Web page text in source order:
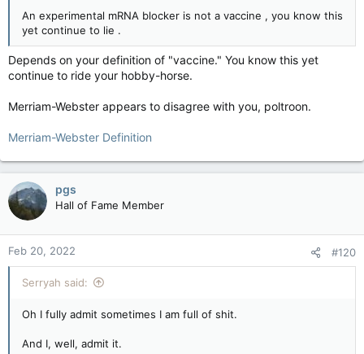
An experimental mRNA blocker is not a vaccine , you know this
yet continue to lie .
Depends on your definition of "vaccine." You know this yet
continue to ride your hobby-horse.
Merriam-Webster appears to disagree with you, poltroon.
Merriam-Webster Definition
pgs
Hall of Fame Member
Feb 20, 2022 #120
Serryah said:
Oh I fully admit sometimes I am full of shit.
And I, well, admit it.